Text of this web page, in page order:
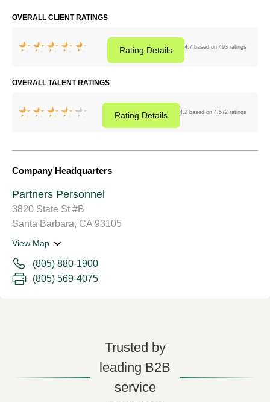
OVERALL CLIENT RATINGS
4.7 based on 493 ratings
Rating Details
OVERALL TALENT RATINGS
4.2 based on 4,572 ratings
Rating Details
Company Headquarters
Partners Personnel
3820 State St #B
Santa Barbara, CA 93105
View Map
(805) 880-1900
(805) 569-4075
Trusted by
leading B2B
service